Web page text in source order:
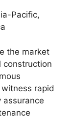
Pacific,
the market
construction
rapid
assurance